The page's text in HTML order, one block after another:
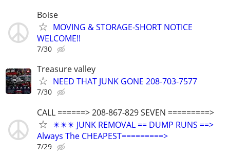
Boise
MOVING & STORAGE-SHORT NOTICE
WELCOME!!
7/30
Treasure valley
NEED THAT JUNK GONE 208-703-7577
7/30
CALL ======> 208-867-829 SEVEN =========>
✴️✴️✴️ JUNK REMOVAL == DUMP RUNS ==>
Always The CHEAPEST=========>
7/29